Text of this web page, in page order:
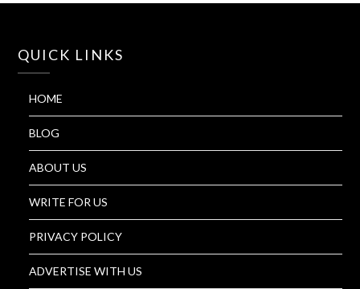
QUICK LINKS
HOME
BLOG
ABOUT US
WRITE FOR US
PRIVACY POLICY
ADVERTISE WITH US